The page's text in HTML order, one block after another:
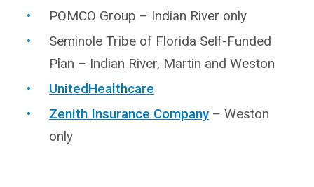
POMCO Group – Indian River only
Seminole Tribe of Florida Self-Funded
Plan – Indian River, Martin and Weston
UnitedHealthcare
Zenith Insurance Company – Weston
only